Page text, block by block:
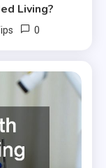
Living?
0